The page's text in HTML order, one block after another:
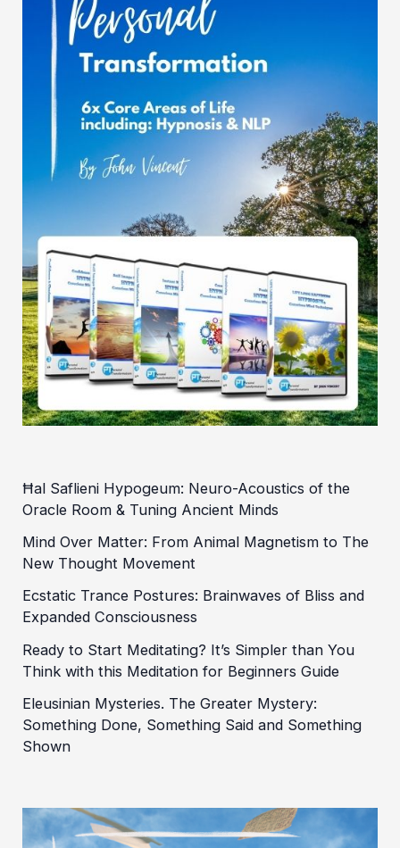
Ħal Saflieni Hypogeum: Neuro-Acoustics of the
Oracle Room & Tuning Ancient Minds
Mind Over Matter: From Animal Magnetism to The
New Thought Movement
Ecstatic Trance Postures: Brainwaves of Bliss and
Expanded Consciousness
Ready to Start Meditating? It’s Simpler than You
Think with this Meditation for Beginners Guide
Eleusinian Mysteries. The Greater Mystery:
Something Done, Something Said and Something
Shown